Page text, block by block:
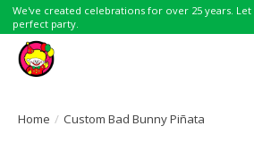
We've created celebrations for over 25 years.
perfect party.
Home / Custom Bad Bunny Piñata